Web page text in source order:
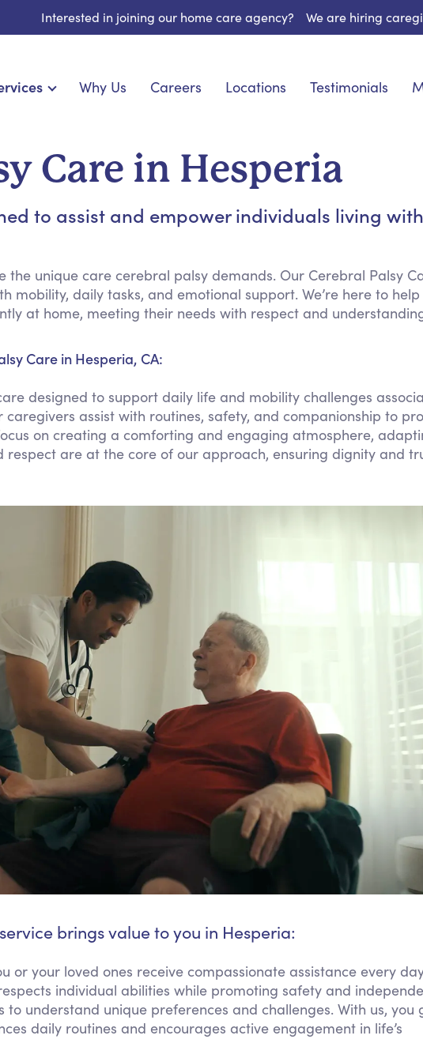
Interested in joining our home care agency? We are hiring
Diabetes & Specialized Care
& Palliative Care
Meal Preparation
Social Engagement &
Keeping Company
Household Management
Medication Reminders
Tech Assistance
Why Us Careers Locations Testimonials
Care in Hesperia
to assist and empower individuals living with
the unique care cerebral palsy demands. Our Cerebral Palsy
mobility, daily tasks, and emotional support. We’re here to help
at home, meeting their needs with respect and
Care in Hesperia, CA:
designed to support daily life and mobility challenges
assist with routines, safety, and companionship to
on creating a comforting and engaging atmosphere,
respect are at the core of our approach, ensuring dignity and
service brings value to you in Hesperia:
or your loved ones receive compassionate assistance every
individual abilities while promoting safety and
understand unique preferences and challenges. With us, you
daily routines and encourages active engagement in life’s